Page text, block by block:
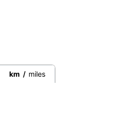
km / miles